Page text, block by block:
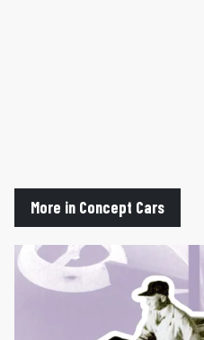
More in Concept Cars